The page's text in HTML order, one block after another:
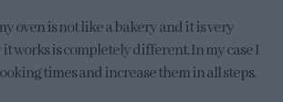
oven is not like a bakery and it is very
works is completely different. In my case I
times and increase them in all steps.